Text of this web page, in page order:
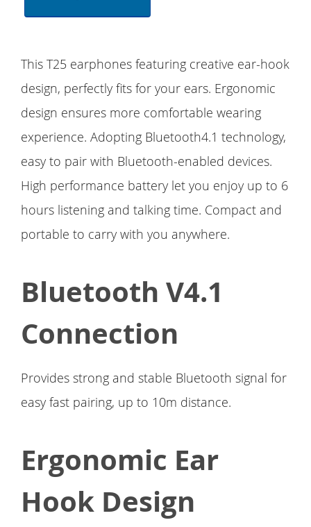
This T25 earphones featuring creative ear-hook
design, perfectly fits for your ears. Ergonomic
design ensures more comfortable wearing
experience. Adopting Bluetooth4.1 technology,
easy to pair with Bluetooth-enabled devices.
High performance battery let you enjoy up to 6
hours listening and talking time. Compact and
portable to carry with you anywhere.
Bluetooth V4.1
Connection
Provides strong and stable Bluetooth signal for
easy fast pairing, up to 10m distance.
Ergonomic Ear
Hook Design